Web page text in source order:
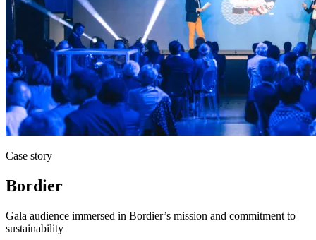
Case story
Bordier
Gala audience immersed in Bordier’s mission and commitment to
sustainability